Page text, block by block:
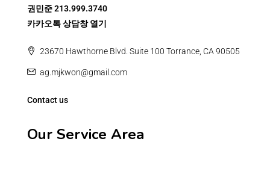
권민준213.999.3740
카카오톡 상담창 열기
23670 Hawthorne Blvd. Suite 100 Torrance, CA 90505
ag.mjkwon@gmail.com
Contact us
Our Service Area